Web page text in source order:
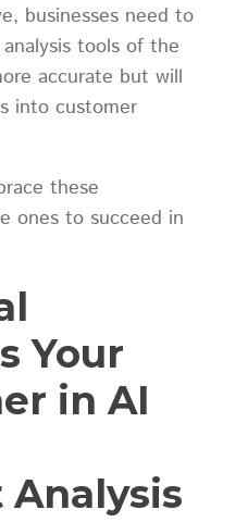
businesses need to
tools of the
accurate but will
into customer
these
ones to succeed in
Your
in AI